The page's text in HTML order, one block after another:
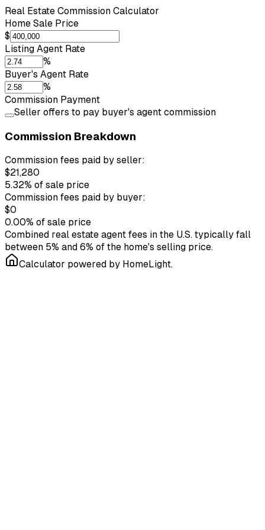
Real Estate Commission Calculator
Home Sale Price
$
Listing Agent Rate
%
Buyer's Agent Rate
%
Commission Payment
Seller offers to pay buyer's agent commission
Commission Breakdown
Commission fees paid by seller:
$21,280
5.32% of sale price
Commission fees paid by buyer:
$0
0.00% of sale price
Combined real estate agent fees in the U.S. typically fall
between 5% and 6% of the home's selling price.
Calculator powered by HomeLight.